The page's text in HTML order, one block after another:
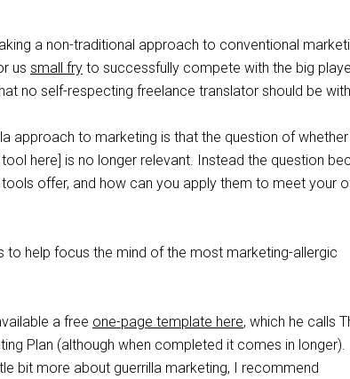
a non-traditional approach to conventional
us small fry to successfully compete with the big
no self-respecting freelance translator should be
approach to marketing is that the question of
here] is no longer relevant. Instead the question
offer, and how can you apply them to meet your
to help focus the mind of the most marketing-allergic
a free one-page template here, which he calls
Plan (although when completed it comes in longer).
bit more about guerrilla marketing, I recommend